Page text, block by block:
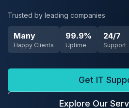
Trusted by leading companies
Many
Happy Clients
99.9%
Uptime
24/7
Support
Get IT
Explore Our